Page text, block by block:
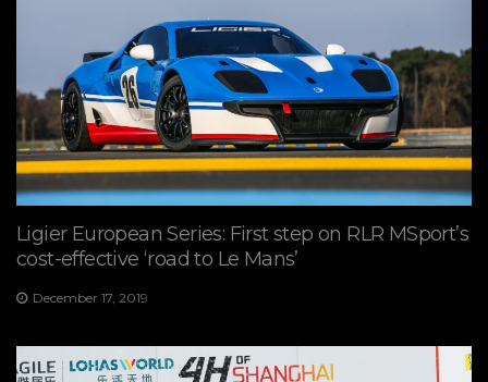
Ligier European Series: First step on RLR MSport’s
cost-effective ‘road to Le Mans’
December 17, 2019